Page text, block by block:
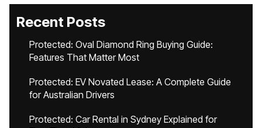
Recent Posts
Protected: Oval Diamond Ring Buying Guide:
Features That Matter Most
Protected: EV Novated Lease: A Complete Guide
for Australian Drivers
Protected: Car Rental in Sydney Explained for